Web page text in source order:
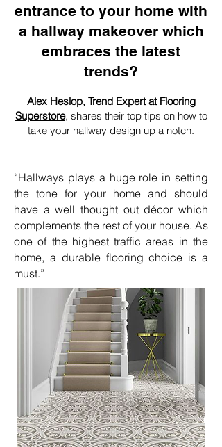
entrance to your home with
a hallway makeover which
embraces the latest
trends?
Alex Heslop, Trend Expert at Flooring
Superstore, shares their top tips on how to
take your hallway design up a notch.
“Hallways plays a huge role in setting
the tone for your home and should
have a well thought out décor which
complements the rest of your house. As
one of the highest traffic areas in the
home, a durable flooring choice is a
must.”